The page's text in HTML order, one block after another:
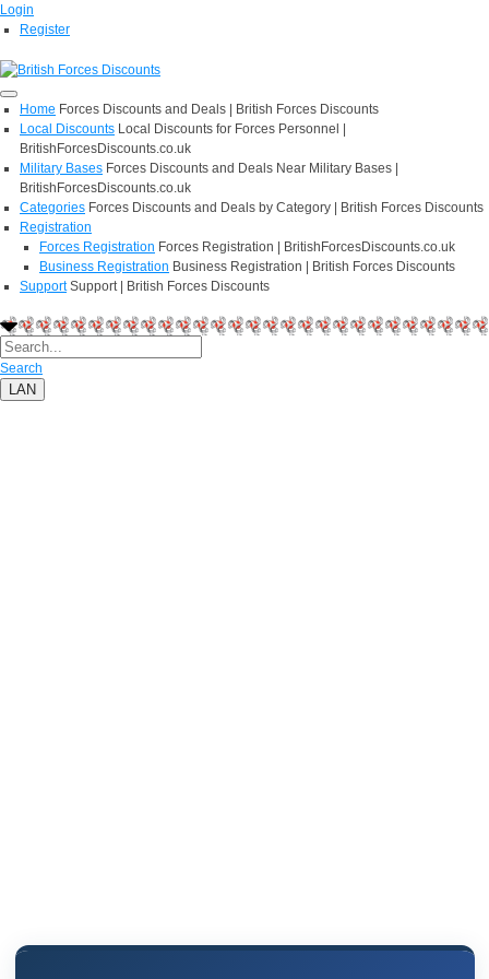
Login
Register
Home Forces Discounts and Deals | British Forces Discounts
Local Discounts Local Discounts for Forces Personnel |
BritishForcesDiscounts.co.uk
Military Bases Forces Discounts and Deals Near Military Bases |
BritishForcesDiscounts.co.uk
Categories Forces Discounts and Deals by Category | British Forces Discounts
Registration
Forces Registration Forces Registration | BritishForcesDiscounts.co.uk
Business Registration Business Registration | British Forces Discounts
Support Support | British Forces Discounts
Search
LAN